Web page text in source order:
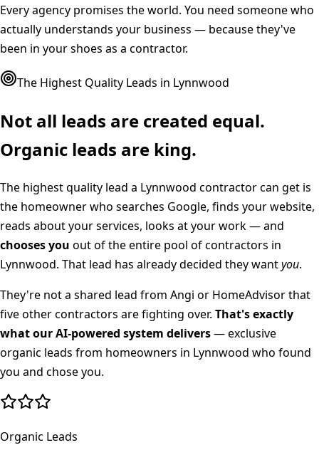
Every agency promises the world. You need someone who
actually understands your business — because they've
been in your shoes as a contractor.
The Highest Quality Leads in Lynnwood
Not all leads are created equal.
Organic leads are king.
The highest quality lead a Lynnwood contractor can get is
the homeowner who searches Google, finds your website,
reads about your services, looks at your work — and
chooses you out of the entire pool of contractors in
Lynnwood. That lead has already decided they wantyou.
They're not a shared lead from Angi or HomeAdvisor that
five other contractors are fighting over. That's exactly
what our AI-powered system delivers— exclusive
organic leads from homeowners in Lynnwood who found
you and chose you.
Organic Leads